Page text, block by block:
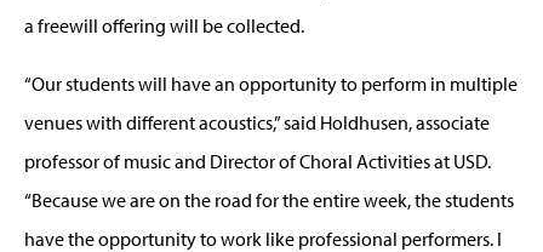
a freewill offering will be collected.
“Our students will have an opportunity to perform in multiple
venues with different acoustics,” said Holdhusen, associate
professor of music and Director of Choral Activities at USD.
“Because we are on the road for the entire week, the students
have the opportunity to work like professional performers. I